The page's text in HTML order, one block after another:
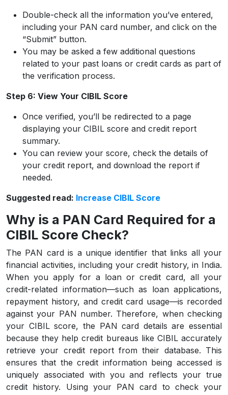
Double-check all the information you’ve entered,
including your PAN card number, and click on the
“Submit” button.
You may be asked a few additional questions
related to your past loans or credit cards as part of
the verification process.
Step 6: View Your CIBIL Score
Once verified, you’ll be redirected to a page
displaying your CIBIL score and credit report
summary.
You can review your score, check the details of
your credit report, and download the report if
needed.
Suggested read: Increase CIBIL Score
Why is a PAN Card Required for a
CIBIL Score Check?
The PAN card is a unique identifier that links all your
financial activities, including your credit history, in India.
When you apply for a loan or credit card, all your
credit-related information—such as loan applications,
repayment history, and credit card usage—is recorded
against your PAN number. Therefore, when checking
your CIBIL score, the PAN card details are essential
because they help credit bureaus like CIBIL accurately
retrieve your credit report from their database. This
ensures that the credit information being accessed is
uniquely associated with you and reflects your true
credit history. Using your PAN card to check your